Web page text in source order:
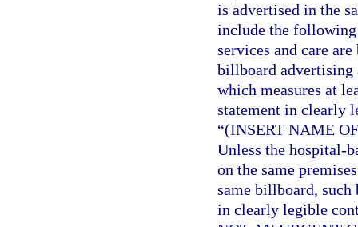
is advertised in the
include the following
services and care
billboard advertising
which measures at
statement in clearly
“(INSERT NAME
Unless the hospital-
on the same
same billboard,
in clearly legible